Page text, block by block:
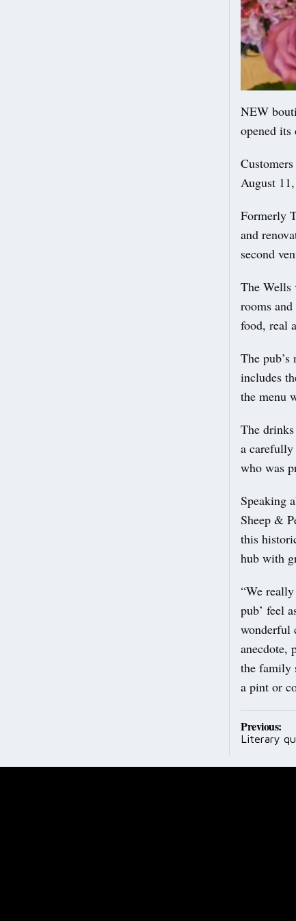
NEW
opened its
August
Formerly
and
second
The Wells
rooms
food, real
The
includes
the menu
The
a carefully
who was
Speaking
Sheep &
this
hub with
“We
pub’ feel
wonderful
anecdote,
the family
a pint or
Post
Previous:
Literary